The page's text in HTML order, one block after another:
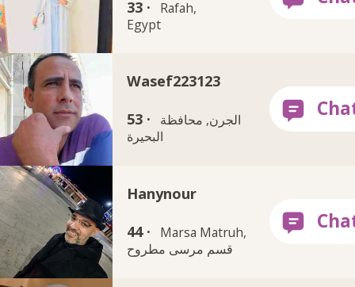
33 ·
Rafah,
Egypt
Wasef223123
53 ·
الجرن, محافظة
البحيرة
Hanynour
44 ·
Marsa Matruh,
قسم مرسى مطروح